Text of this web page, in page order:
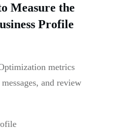
Measure the
Profile